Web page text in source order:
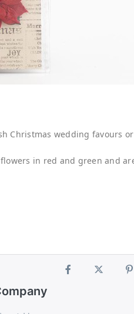
Christmas wedding favours
in red and green and